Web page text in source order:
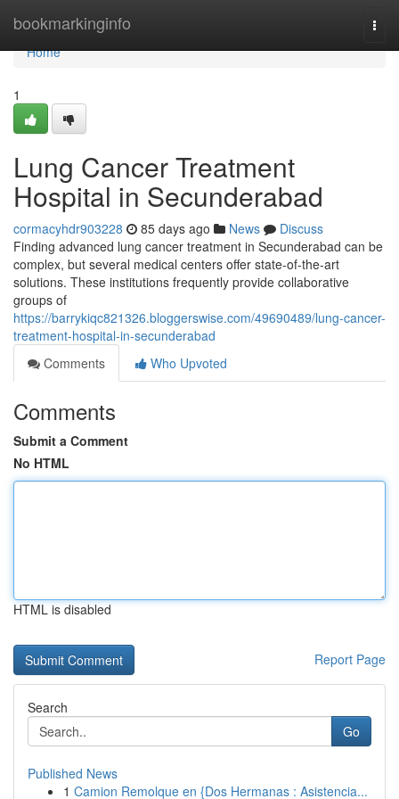
bookmarkinginfo
Home
Home
1
Lung Cancer Treatment
Hospital in Secunderabad
cormacyhdr903228 85 days ago News
Discuss
Finding advanced lung cancer treatment in Secunderabad can be
complex, but several medical centers offer state-of-the-art
solutions. These institutions frequently provide collaborative
groups of
https://barrykiqc821326.bloggerswise.com/49690489/lung-cancer-
treatment-hospital-in-secunderabad
Comments
Who Upvoted
Comments
Submit a Comment
No HTML
HTML is disabled
Report Page
Search
Go
Published News
1 Camion Remolque en {Dos Hermanas : Asistencia...